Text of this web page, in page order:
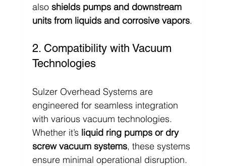
also shields pumps and downstream
units from liquids and corrosive vapors.
2. Compatibility with Vacuum
Technologies
Sulzer Overhead Systems are
engineered for seamless integration
with various vacuum technologies.
Whether it’s liquid ring pumps or dry
screw vacuum systems, these systems
ensure minimal operational disruption.